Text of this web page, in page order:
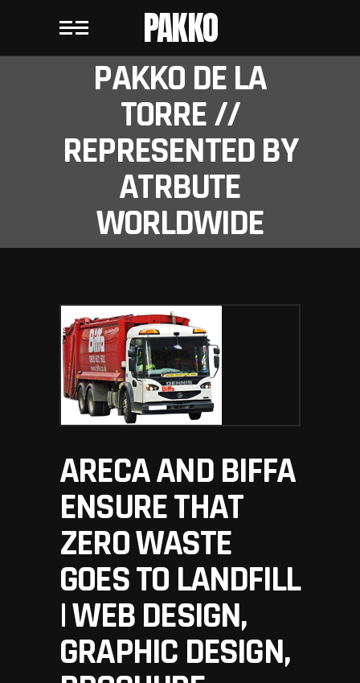
PAKKO
PAKKO DE LA
TORRE //
REPRESENTED BY
ATRBUTE
WORLDWIDE
ARECA AND BIFFA
ENSURE THAT
ZERO WASTE
GOES TO LANDFILL
| WEB DESIGN,
GRAPHIC DESIGN,